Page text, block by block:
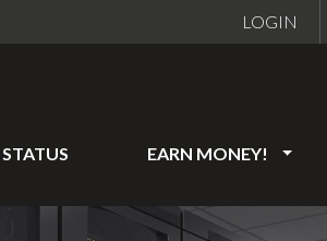
LOGIN
EARN MONEY!